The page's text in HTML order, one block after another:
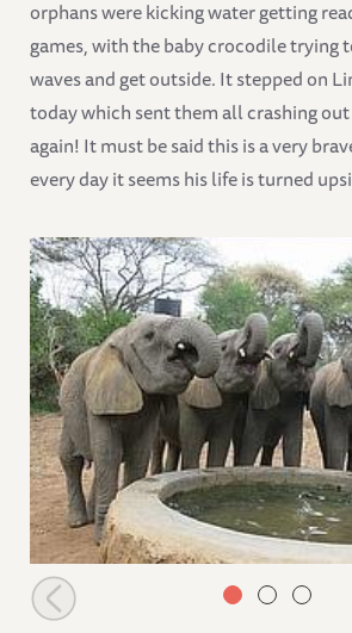
orphans were kicking water getting
games, with the baby crocodile trying
waves and get outside. It stepped on
today which sent them all crashing
again! It must be said this is a very
every day it seems his life is turned
Orphans having a drink